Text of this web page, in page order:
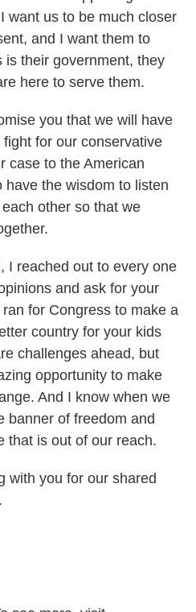
want us to be much closer
and I want them to
is their government, they
here to serve them.
you that we will have
for our conservative
case to the American
have the wisdom to listen
other so that we
I reached out to every one
and ask for your
for Congress to make a
country for your kids
challenges ahead, but
opportunity to make
And I know when we
banner of freedom and
that is out of our reach.
with you for our shared